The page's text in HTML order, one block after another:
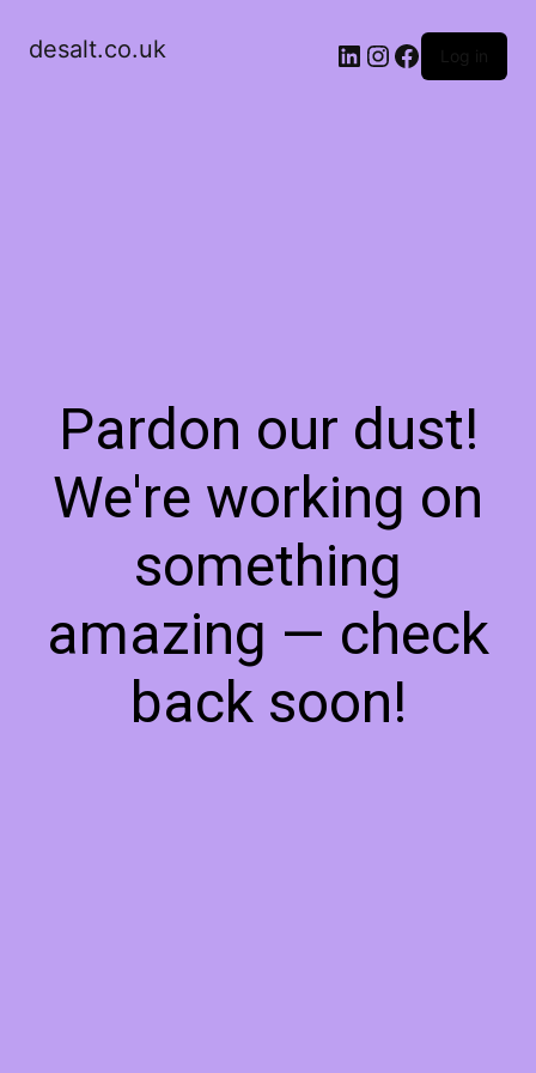
desalt.co.uk LinkedIn
Instagram
Facebook
Log in
Pardon our dust!
We're working on
something
amazing — check
back soon!